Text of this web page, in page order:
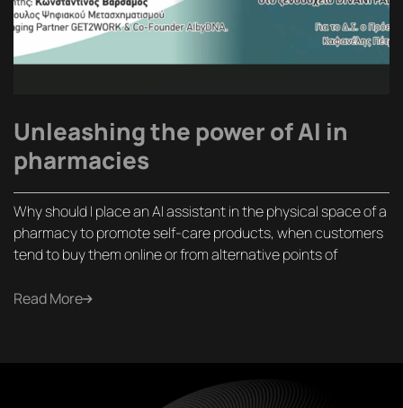
Unleashing the power of AI in
pharmacies
Why should I place an AI assistant in the physical space of a
pharmacy to promote self-care products, when customers
tend to buy them online or from alternative points of
Read More